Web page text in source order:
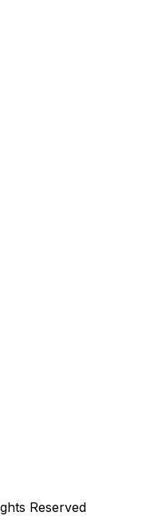
Reserved